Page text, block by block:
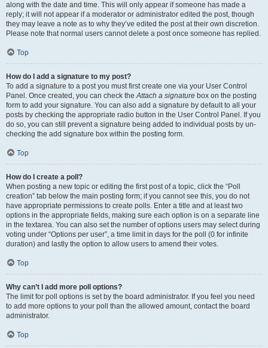
along with the date and time. This will only appear if someone has made a
reply; it will not appear if a moderator or administrator edited the post, though
they may leave a note as to why they’ve edited the post at their own discretion.
Please note that normal users cannot delete a post once someone has replied.
Top
How do I add a signature to my post?
To add a signature to a post you must first create one via your User Control
Panel. Once created, you can check theAttach a signature box on the posting
form to add your signature. You can also add a signature by default to all your
posts by checking the appropriate radio button in the User Control Panel. If you
do so, you can still prevent a signature being added to individual posts by un-
checking the add signature box within the posting form.
Top
How do I create a poll?
When posting a new topic or editing the first post of a topic, click the “Poll
creation” tab below the main posting form; if you cannot see this, you do not
have appropriate permissions to create polls. Enter a title and at least two
options in the appropriate fields, making sure each option is on a separate line
in the textarea. You can also set the number of options users may select during
voting under “Options per user”, a time limit in days for the poll (0 for infinite
duration) and lastly the option to allow users to amend their votes.
Top
Why can’t I add more poll options?
The limit for poll options is set by the board administrator. If you feel you need
to add more options to your poll than the allowed amount, contact the board
administrator.
Top